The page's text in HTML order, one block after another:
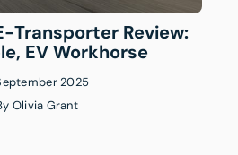
Transporter Review:
EV Workhorse
2025
Olivia Grant